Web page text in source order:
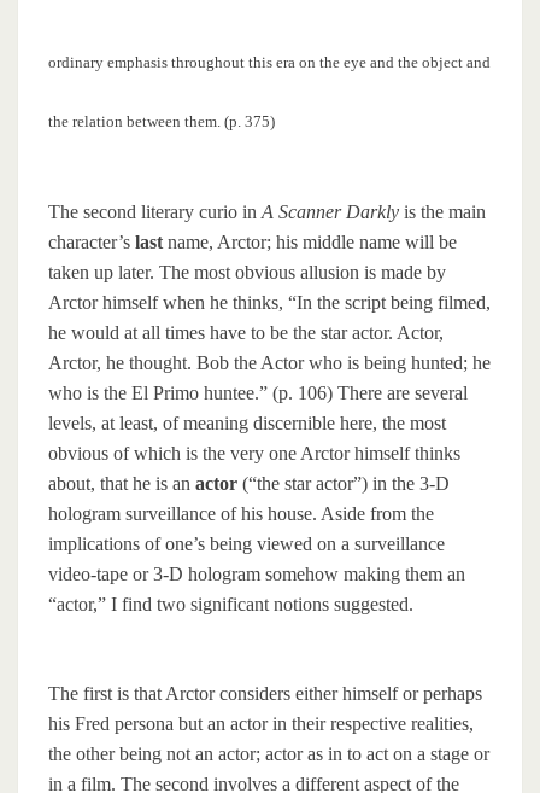
ordinary emphasis throughout this era on the eye and the object and
the relation between them. (p. 375)
The second literary curio in A Scanner Darkly is the main
character’s last name, Arctor; his middle name will be
taken up later. The most obvious allusion is made by
Arctor himself when he thinks, “In the script being filmed,
he would at all times have to be the star actor. Actor,
Arctor, he thought. Bob the Actor who is being hunted; he
who is the El Primo huntee.” (p. 106) There are several
levels, at least, of meaning discernible here, the most
obvious of which is the very one Arctor himself thinks
about, that he is an actor (“the star actor”) in the 3-D
hologram surveillance of his house. Aside from the
implications of one’s being viewed on a surveillance
video-tape or 3-D hologram somehow making them an
“actor,” I find two significant notions suggested.
The first is that Arctor considers either himself or perhaps
his Fred persona but an actor in their respective realities,
the other being not an actor; actor as in to act on a stage or
in a film. The second involves a different aspect of the